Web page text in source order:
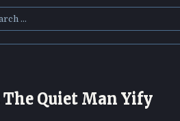
The Quiet Man Yify